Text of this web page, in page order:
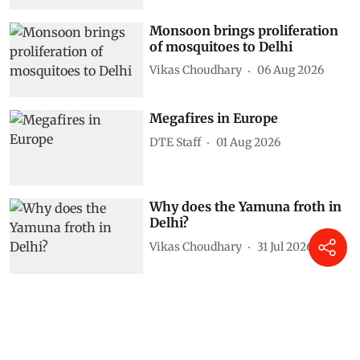
Monsoon brings proliferation
of mosquitoes to Delhi
Vikas Choudhary 06 Aug 2026
Megafires in Europe
DTE Staff 01 Aug 2026
Why does the Yamuna froth in
Delhi?
Vikas Choudhary 31 Jul 2026